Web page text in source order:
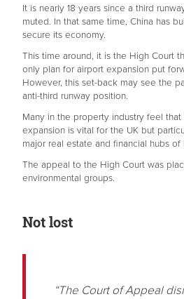
It is nearly 18 years since a third
muted. In that same time, China has
secure its economy.
This time around, it is the High Court
only plan for airport expansion put
However, this set-back may see the
anti-third runway position.
Many in the property industry feel
expansion is vital for the UK but
major real estate and financial hubs of
The appeal to the High Court was
environmental groups.
Not lost
“The Court of Appeal